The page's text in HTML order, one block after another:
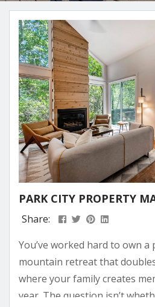
PARK CITY PROPERTY
Share:
You’ve worked hard to own
mountain retreat that
where your family creates
year. The question isn’t